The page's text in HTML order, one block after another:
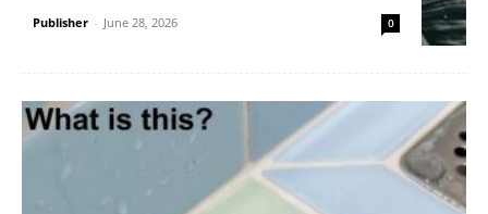
Publisher - June 28, 2026 0